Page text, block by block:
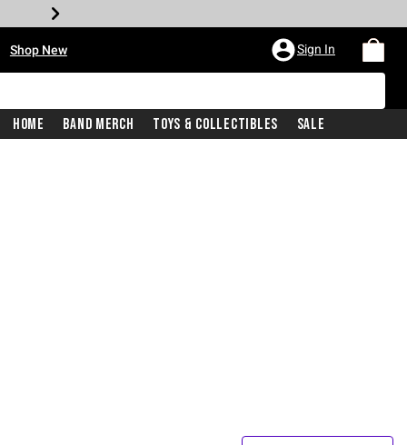
Shop New Sign In
Home Band Merch Toys & Collectibles Sale